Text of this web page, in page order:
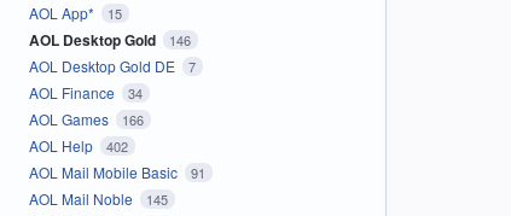
AOL App* 15
AOL Desktop Gold 146
AOL Desktop Gold DE 7
AOL Finance 34
AOL Games 166
AOL Help 402
AOL Mail Mobile Basic 91
AOL Mail Noble 145